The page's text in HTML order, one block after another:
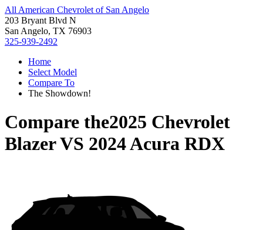
All American Chevrolet of San Angelo
203 Bryant Blvd N
San Angelo, TX 76903
325-939-2492
Home
Select Model
Compare To
The Showdown!
Compare the2025 Chevrolet
BlazerVS 2024 Acura RDX